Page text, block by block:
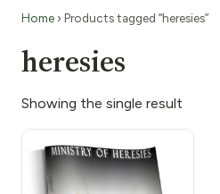
Home › Products tagged “heresies”
heresies
Showing the single result